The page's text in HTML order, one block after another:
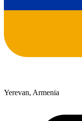
Yerevan, Armenia